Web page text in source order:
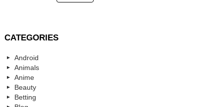
CATEGORIES
Android
Animals
Anime
Beauty
Betting